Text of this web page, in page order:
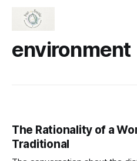
environment
The Rationality of a
Traditional